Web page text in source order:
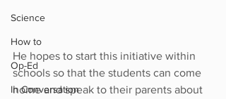
Science
How to
Op-Ed
In Conversation
He hopes to start this initiative within
schools so that the students can come
home and speak to their parents about